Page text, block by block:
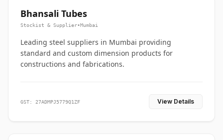
Bhansali Tubes
Stockist & Supplier•Mumbai
Leading steel suppliers in Mumbai providing
standard and custom dimension products for
constructions and fabrications.
GST: 27ADMPJ5779Q1ZF View Details